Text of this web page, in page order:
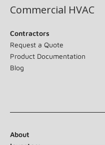
Commercial HVAC
Contractors
Request a Quote
Product Documentation
Blog
About